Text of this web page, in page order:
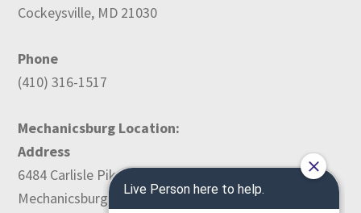
Cockeysville, MD 21030
Phone
(410) 316-1517
Mechanicsburg Location:
Address
6484 Carlisle Pike
Mechanicsburg, PA 17050